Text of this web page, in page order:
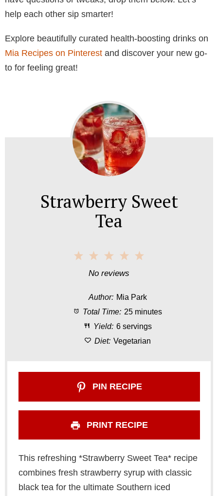
help each other sip smarter!
Explore beautifully curated health-boosting drinks on
Mia Recipes on Pinterest and discover your new go-
to for feeling great!
Strawberry Sweet
Tea
a
r
s
S
a
r
s
3
S
a
r
s
S
a
r
s
1
r
No reviews
Author: Mia Park
Total Time: 25 minutes
Yield: 6 servings
Diet: Vegetarian
PIN RECIPE
PRINT RECIPE
This refreshing *Strawberry Sweet Tea* recipe
combines fresh strawberry syrup with classic
black tea for the ultimate Southern iced